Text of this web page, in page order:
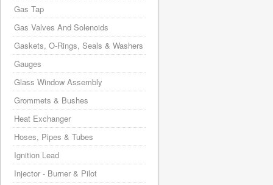
Gas Tap
Gas Valves And Solenoids
Gaskets, O-Rings, Seals & Washers
Gauges
Glass Window Assembly
Grommets & Bushes
Heat Exchanger
Hoses, Pipes & Tubes
Ignition Lead
Injector - Burner & Pilot